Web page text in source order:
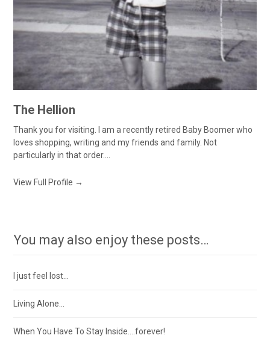
The Hellion
Thank you for visiting. I am a recently retired Baby Boomer who
loves shopping, writing and my friends and family. Not
particularly in that order....
View Full Profile →
You may also enjoy these posts…
I just feel lost…
Living Alone…
When You Have To Stay Inside….forever!